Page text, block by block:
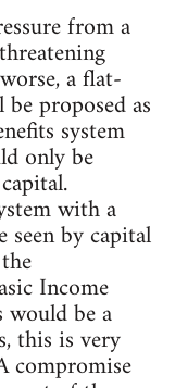
from a
a flat-
proposed as
system
only be
with a
seen by capital
Income
be a
this is very
compromise